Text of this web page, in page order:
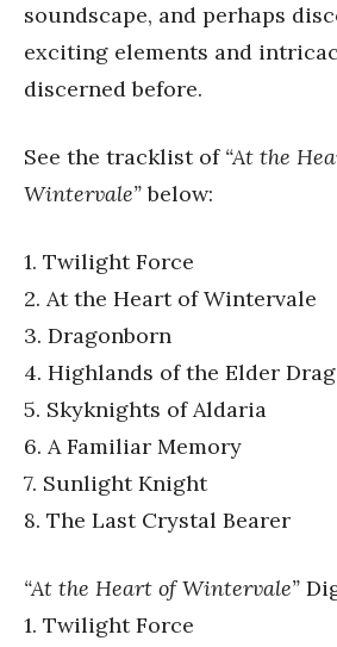
soundscape, and perhaps
exciting elements and
discerned before.
See the tracklist of “At the
Wintervale”below:
1. Twilight Force
2. At the Heart of Wintervale
3. Dragonborn
4. Highlands of the Elder
5. Skyknights of Aldaria
6. A Familiar Memory
7. Sunlight Knight
8. The Last Crystal Bearer
“At the Heart of Wintervale”
1. Twilight Force